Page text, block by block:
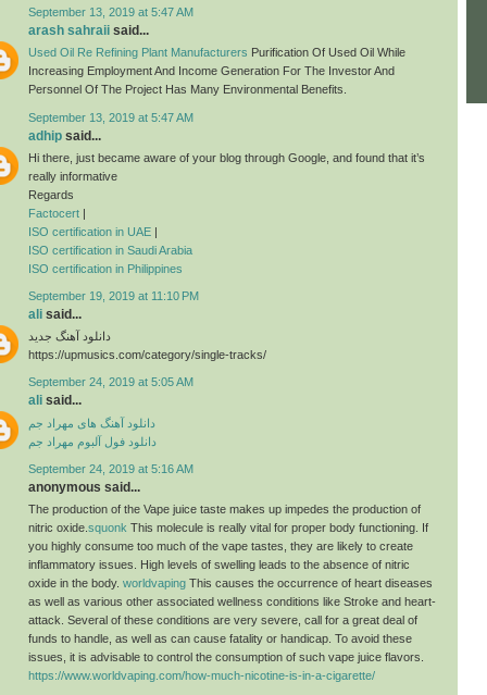
September 13, 2019 at 5:47 AM
arash sahraii said...
Used Oil Re Refining Plant Manufacturers Purification Of Used Oil While
Increasing Employment And Income Generation For The Investor And
Personnel Of The Project Has Many Environmental Benefits.
September 13, 2019 at 5:47 AM
adhip said...
Hi there, just became aware of your blog through Google, and found that it’s
really informative
Regards
Factocert |
ISO certification in UAE |
ISO certification in Saudi Arabia
ISO certification in Philippines
September 19, 2019 at 11:10 PM
ali said...
دانلود آهنگ جدید
https://upmusics.com/category/single-tracks/
September 24, 2019 at 5:05 AM
ali said...
دانلود آهنگ های مهراد جم
دانلود فول آلبوم مهراد جم
September 24, 2019 at 5:16 AM
anonymous said...
The production of the Vape juice taste makes up impedes the production of
nitric oxide. squonk This molecule is really vital for proper body functioning. If
you highly consume too much of the vape tastes, they are likely to create
inflammatory issues. High levels of swelling leads to the absence of nitric
oxide in the body. worldvaping This causes the occurrence of heart diseases
as well as various other associated wellness conditions like Stroke and heart-
attack. Several of these conditions are very severe, call for a great deal of
funds to handle, as well as can cause fatality or handicap. To avoid these
issues, it is advisable to control the consumption of such vape juice flavors.
https://www.worldvaping.com/how-much-nicotine-is-in-a-cigarette/